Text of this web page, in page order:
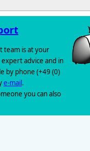
team is at your
advice and in
by phone (+49 (0)
e-mail.
you can also